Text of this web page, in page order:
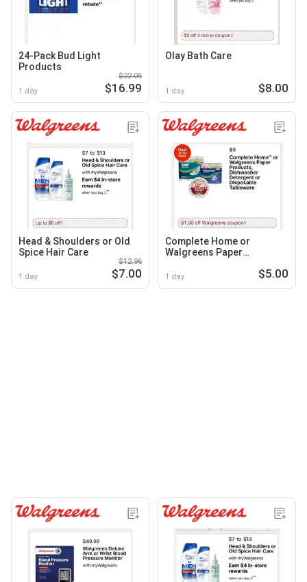
24-Pack Bud Light
Products
1 day
$22.06
$16.99
Olay Bath Care
1 day $8.00
Head & Shoulders or Old
Spice Hair Care
1 day
$12.96
$7.00
Complete Home or
Walgreens Paper
Detergent or Disposable
1 day $5.00